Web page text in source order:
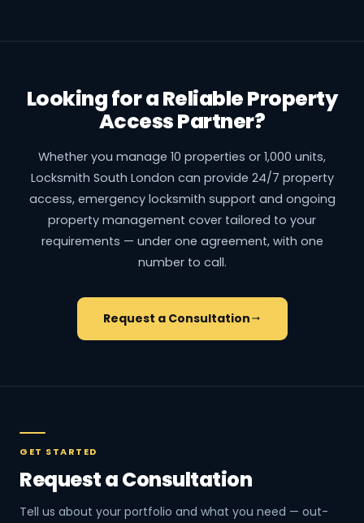
Looking for a Reliable Property
Access Partner?
Whether you manage 10 properties or 1,000 units,
Locksmith South London can provide 24/7 property
access, emergency locksmith support and ongoing
property management cover tailored to your
requirements — under one agreement, with one
number to call.
Request a Consultation
GET STARTED
Request a Consultation
Tell us about your portfolio and what you need — out-